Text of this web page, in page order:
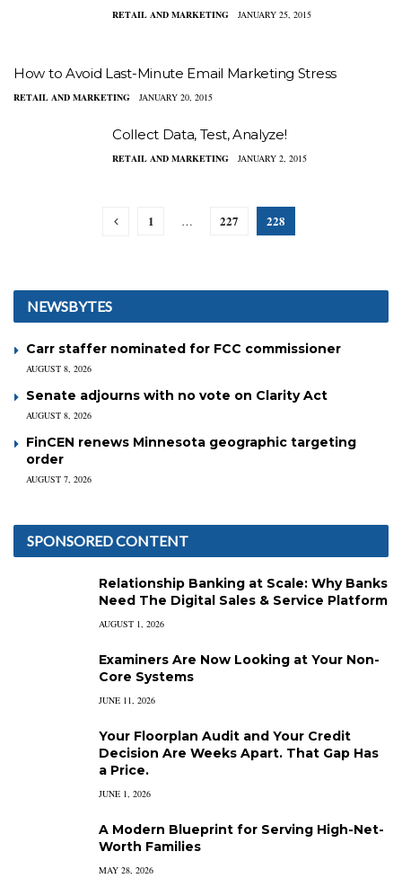
RETAIL AND MARKETING JANUARY 25, 2015
How to Avoid Last-Minute Email Marketing Stress
RETAIL AND MARKETING JANUARY 20, 2015
Collect Data, Test, Analyze!
RETAIL AND MARKETING JANUARY 2, 2015
1 … 227 228
NEWSBYTES
Carr staffer nominated for FCC commissioner
AUGUST 8, 2026
Senate adjourns with no vote on Clarity Act
AUGUST 8, 2026
FinCEN renews Minnesota geographic targeting
order
AUGUST 7, 2026
SPONSORED CONTENT
Relationship Banking at Scale: Why Banks
Need The Digital Sales & Service Platform
AUGUST 1, 2026
Examiners Are Now Looking at Your Non-
Core Systems
JUNE 11, 2026
Your Floorplan Audit and Your Credit
Decision Are Weeks Apart. That Gap Has
a Price.
JUNE 1, 2026
A Modern Blueprint for Serving High-Net-
Worth Families
MAY 28, 2026